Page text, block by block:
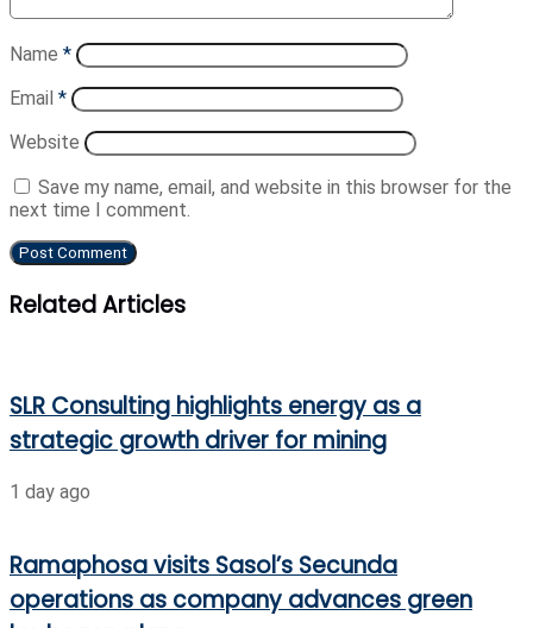
Name *
Email *
Website
Save my name, email, and website in this browser for the
next time I comment.
Related Articles
SLR Consulting highlights energy as a
strategic growth driver for mining
1 day ago
Ramaphosa visits Sasol’s Secunda
operations as company advances green